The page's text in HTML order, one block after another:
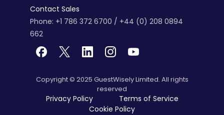
Contact Sales
Phone: +1 786 372 6700 / +44 (0) 208 0894
662
Copyright © 2025 GuestWisely Limited. All rights
reserved
Privacy Policy
Terms of Service
Cookie Policy